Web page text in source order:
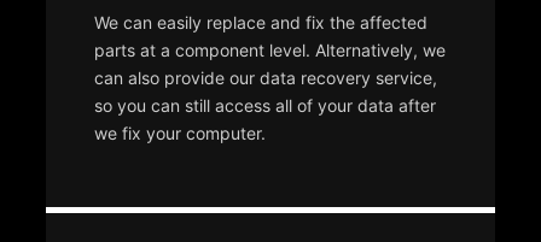
We can easily replace and fix the affected
parts at a component level. Alternatively, we
can also provide our data recovery service,
so you can still access all of your data after
we fix your computer.